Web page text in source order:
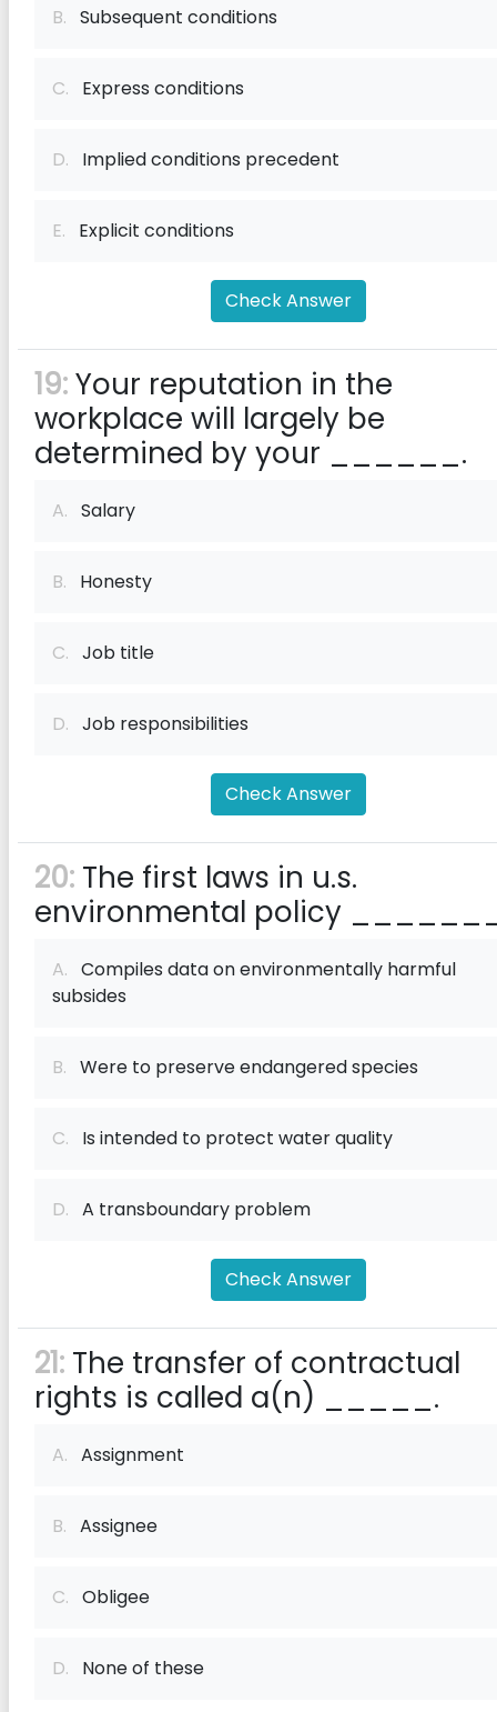
B. Subsequent conditions
C. Express conditions
D. Implied conditions precedent
E. Explicit conditions
Check Answer
19:Your reputation in the
workplace will largely be
determined by your ______.
A. Salary
B. Honesty
C. Job title
D. Job responsibilities
Check Answer
20: The first laws in u.s.
environmental policy
A. Compiles data on environmentally harmful
subsides
B. Were to preserve endangered species
C. Is intended to protect water quality
D. A transboundary problem
Check Answer
21: The transfer of contractual
rights is called a(n) _____.
A. Assignment
B. Assignee
C. Obligee
D. None of these